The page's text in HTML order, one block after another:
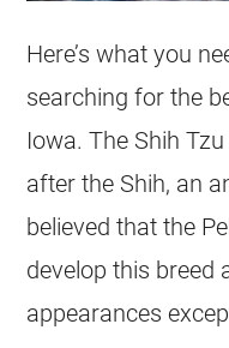
Here’s what you
searching for the
Iowa. The Shih
after the Shih, an
believed that the
develop this breed
appearances